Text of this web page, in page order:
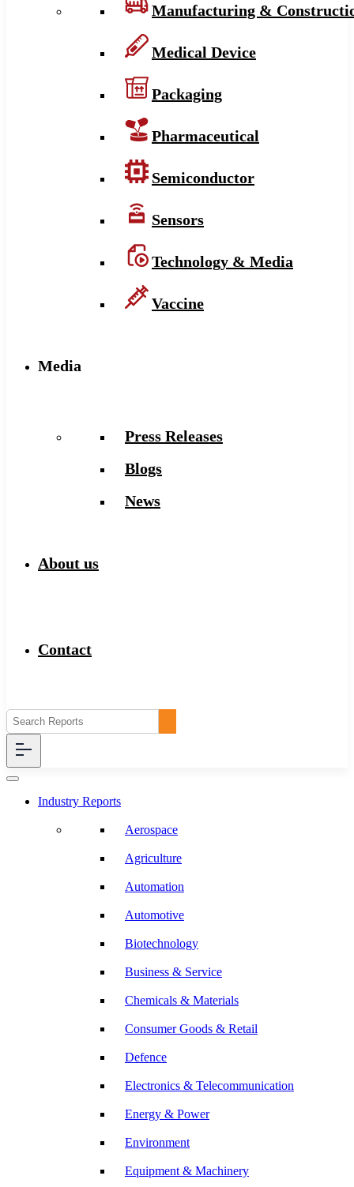
Manufacturing &
Medical Device
Packaging
Pharmaceutical
Semiconductor
Sensors
Technology & Media
Vaccine
Media
Press Releases
Blogs
News
About us
Contact
Industry Reports
Aerospace
Agriculture
Automation
Automotive
Biotechnology
Business & Service
Chemicals & Materials
Consumer Goods & Retail
Defence
Electronics & Telecommunication
Energy & Power
Environment
Equipment & Machinery